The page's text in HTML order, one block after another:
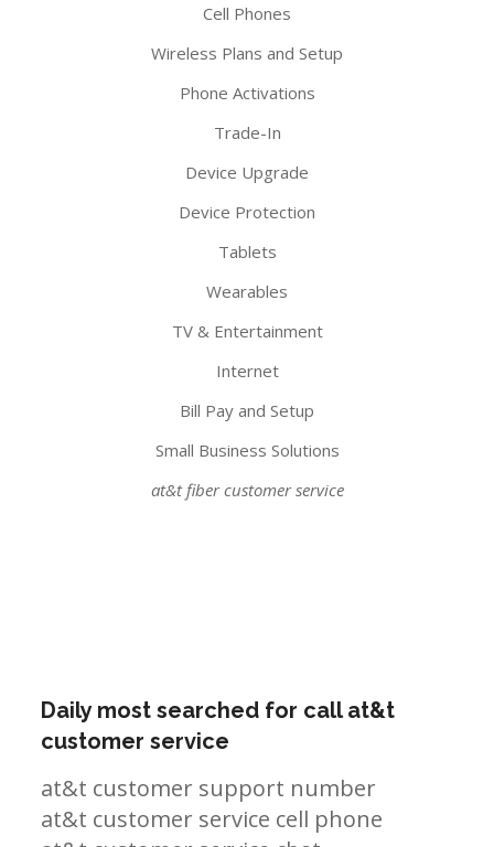
Cell Phones
Wireless Plans and Setup
Phone Activations
Trade-In
Device Upgrade
Device Protection
Tablets
Wearables
TV & Entertainment
Internet
Bill Pay and Setup
Small Business Solutions
at&t fiber customer service
Daily most searched for call at&t
customer service
at&t customer support number
at&t customer service cell phone